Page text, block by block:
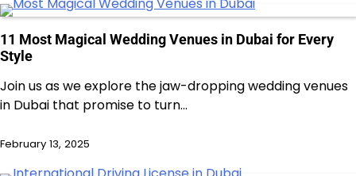
11 Most Magical Wedding Venues in Dubai for Every
Style
Join us as we explore the jaw-dropping wedding venues
in Dubai that promise to turn…
February 13, 2025